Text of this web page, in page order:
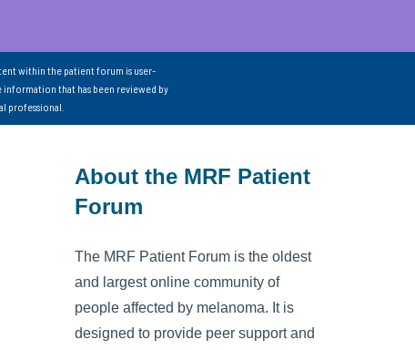
within the patient forum is user-
that has been reviewed by
professional.
About the MRF Patient
Forum
The MRF Patient Forum is the oldest
and largest online community of
people affected by melanoma. It is
designed to provide peer support and